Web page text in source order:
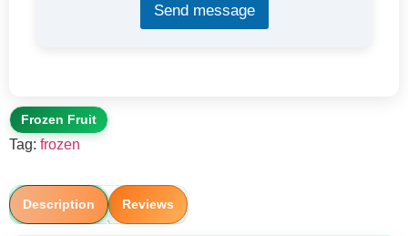
Send message
Frozen Fruit
Tag: frozen
Description Reviews